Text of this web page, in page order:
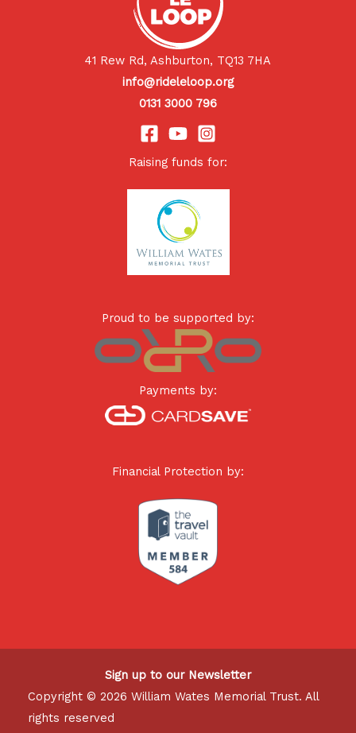
41 Rew Rd, Ashburton, TQ13 7HA
info@rideleloop.org
0131 3000 796
Raising funds for:
Proud to be supported by:
Payments by:
Financial Protection by:
Sign up to our Newsletter
Copyright © 2026 William Wates Memorial Trust. All
rights reserved